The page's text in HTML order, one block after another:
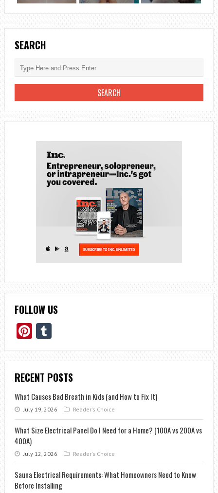
SEARCH
FOLLOW US
Pinterest
Tumblr
RECENT POSTS
What Causes Bad Breath in Kids (and How to Fix It)
July 19, 2026 Reader's Choice
What Size Electrical Panel Do I Need for a Home? (100A vs 200A vs
400A)
July 12, 2026 Reader's Choice
Sauna Electrical Requirements: What Homeowners Need to Know
Before Installing